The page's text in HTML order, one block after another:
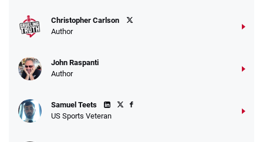
Go to Sports Betting Bonus Comparison
Christopher Carlson
Author
John Raspanti
Author
Samuel Teets
US Sports Veteran